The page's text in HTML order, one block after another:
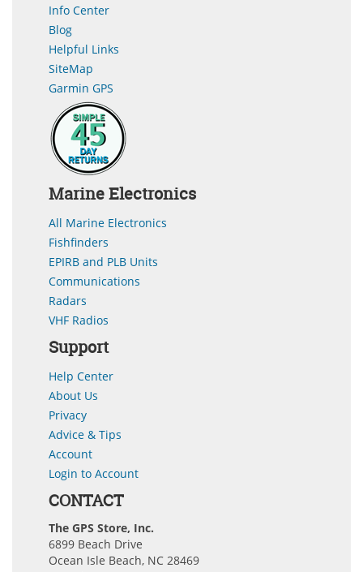
Info Center
Blog
Helpful Links
SiteMap
Garmin GPS
Marine Electronics
All Marine Electronics
Fishfinders
EPIRB and PLB Units
Communications
Radars
VHF Radios
Support
Help Center
About Us
Privacy
Advice & Tips
Account
Login to Account
CONTACT
The GPS Store, Inc.
6899 Beach Drive
Ocean Isle Beach, NC 28469